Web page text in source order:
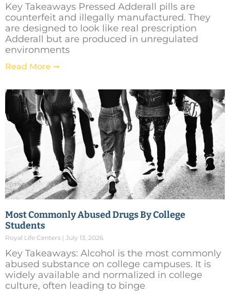
Key Takeaways Pressed Adderall pills are
counterfeit and illegally manufactured. They
are designed to look like real prescription
Adderall but are produced in unregulated
environments
Read More ➞
Most Commonly Abused Drugs By College
Students
Royal Life Centers July 13, 2026
Key Takeaways: Alcohol is the most commonly
abused substance on college campuses. It is
widely available and normalized in college
culture, often leading to binge